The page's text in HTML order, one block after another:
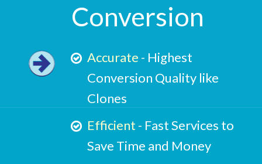
Conversion
Accurate - Highest
Conversion Quality like
Clones
Efficient - Fast Services to
Save Time and Money